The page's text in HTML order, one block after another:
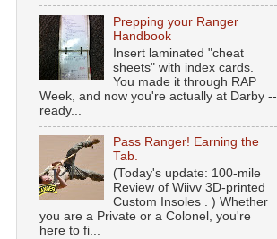
Prepping your Ranger
Handbook
Insert laminated "cheat
sheets" with index cards.
You made it through RAP
Week, and now you're actually at Darby --
ready...
Pass Ranger! Earning the
Tab.
(Today's update: 100-mile
Review of Wiivv 3D-printed
Custom Insoles . ) Whether
you are a Private or a Colonel, you're
here to fi...